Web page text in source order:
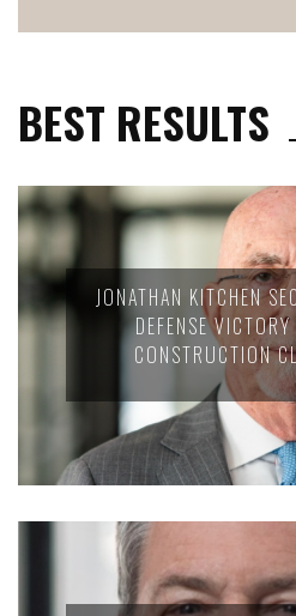
BEST RESULTS
JONATHAN KITCHEN
DEFENSE
CONSTRUCTION